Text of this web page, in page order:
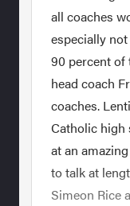
all coaches
especially
90 percent of
head coach
coaches.
Catholic high
at an
to talk at
Simeon Rice